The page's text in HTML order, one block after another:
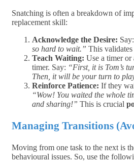
Snatching is often a breakdown of
replacement skill:
Acknowledge the Desire: Say:
so hard to wait.” This
Teach Waiting: Use a timer or
timer. Say: “First, it is Tom’s
Then, it will be your turn to
Reinforce Patience: If they
“Wow! You waited the whole
and sharing!” This is crucial
Managing Transitions
Moving from one task to the next is
behavioural issues. So, use the